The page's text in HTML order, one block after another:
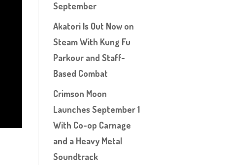
September
Akatori Is Out Now on
Steam With Kung Fu
Parkour and Staff-
Based Combat
Crimson Moon
Launches September 1
With Co-op Carnage
and a Heavy Metal
Soundtrack